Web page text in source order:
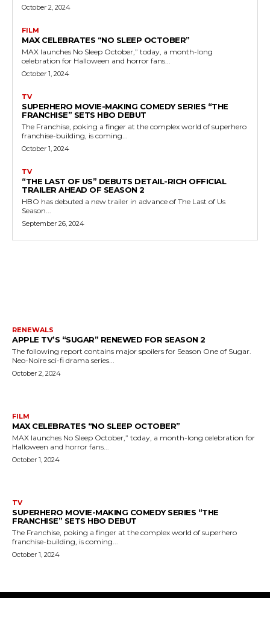
October 2, 2024
FILM
MAX CELEBRATES “NO SLEEP OCTOBER”
MAX launches No Sleep October,” today, a month-long
celebration for Halloween and horror fans...
October 1, 2024
TV
SUPERHERO MOVIE-MAKING COMEDY SERIES “THE
FRANCHISE” SETS HBO DEBUT
The Franchise, poking a finger at the complex world of superhero
franchise-building, is coming...
October 1, 2024
TV
“THE LAST OF US” DEBUTS DETAIL-RICH OFFICIAL
TRAILER AHEAD OF SEASON 2
HBO has debuted a new trailer in advance of The Last of Us
Season...
September 26, 2024
RENEWALS
APPLE TV’S “SUGAR” RENEWED FOR SEASON 2
The following report contains major spoilers for Season One of Sugar.
Neo-Noire sci-fi drama series...
October 2, 2024
FILM
MAX CELEBRATES “NO SLEEP OCTOBER”
MAX launches No Sleep October,” today, a month-long celebration for
Halloween and horror fans...
October 1, 2024
TV
SUPERHERO MOVIE-MAKING COMEDY SERIES “THE
FRANCHISE” SETS HBO DEBUT
The Franchise, poking a finger at the complex world of superhero
franchise-building, is coming...
October 1, 2024